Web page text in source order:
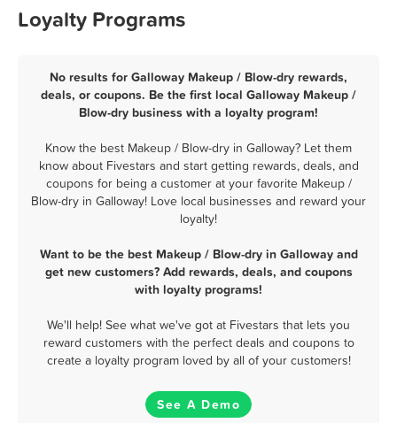
Loyalty Programs
No results for Galloway Makeup / Blow-dry rewards,
deals, or coupons. Be the first local Galloway Makeup /
Blow-dry business with a loyalty program!
Know the best Makeup / Blow-dry in Galloway? Let them
know about Fivestars and start getting rewards, deals, and
coupons for being a customer at your favorite Makeup /
Blow-dry in Galloway! Love local businesses and reward your
loyalty!
Want to be the best Makeup / Blow-dry in Galloway and
get new customers? Add rewards, deals, and coupons
with loyalty programs!
We'll help! See what we've got at Fivestars that lets you
reward customers with the perfect deals and coupons to
create a loyalty program loved by all of your customers!
See A Demo